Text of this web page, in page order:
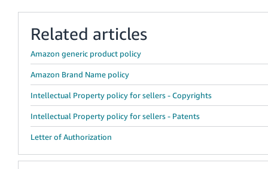
Related articles
Amazon generic product policy
Amazon Brand Name policy
Intellectual Property policy for sellers - Copyrights
Intellectual Property policy for sellers - Patents
Letter of Authorization